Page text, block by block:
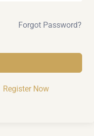
Forgot Password?
Register Now